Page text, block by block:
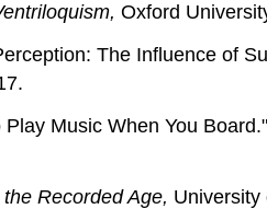
Oxford
The Influence of
Music When You Board."
Recorded Age, University